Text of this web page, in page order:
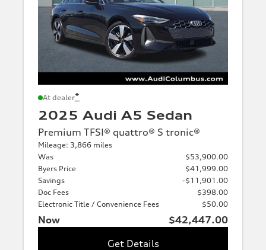
At dealer*
2025 Audi A5 Sedan
Premium TFSI® quattro® S tronic®
Mileage: 3,866 miles
Was
$53,900.00
Byers Price
$41,999.00
Savings
-$11,901.00
Doc Fees
$398.00
Electronic Title / Convenience Fees
$50.00
Now
$42,447.00
Get Details